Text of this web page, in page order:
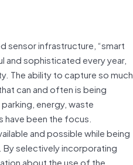
sensor infrastructure, “smart
and sophisticated every year,
The ability to capture so much
can and often is being
energy, waste
have been the focus.
and possible while being
selectively incorporating
about the use of the